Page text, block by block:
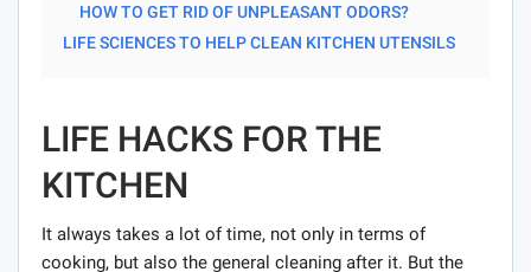
HOW TO GET RID OF UNPLEASANT ODORS?
LIFE SCIENCES TO HELP CLEAN KITCHEN UTENSILS
LIFE HACKS FOR THE
KITCHEN
It always takes a lot of time, not only in terms of
cooking, but also the general cleaning after it. But the